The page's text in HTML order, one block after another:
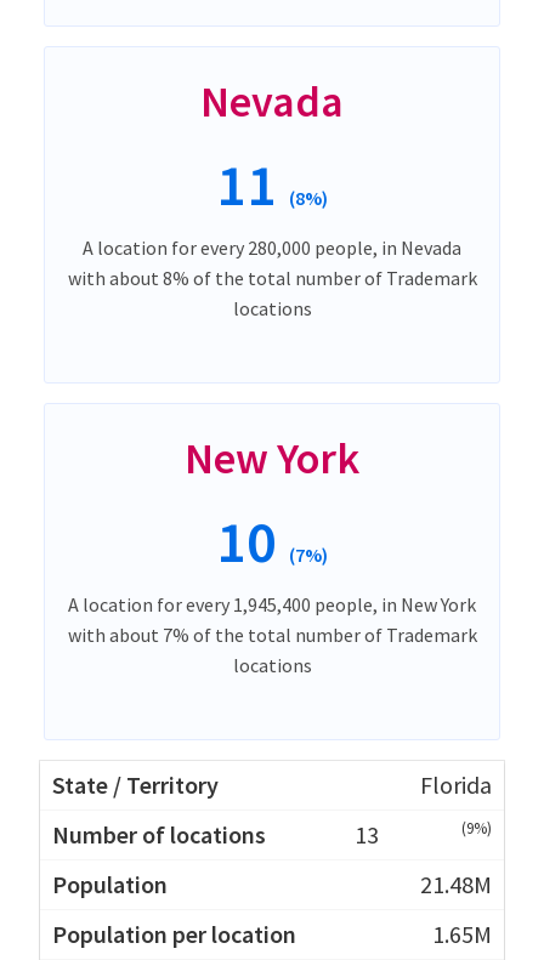
Nevada
11 (8%)
A location for every 280,000 people, in Nevada
with about 8% of the total number of Trademark
locations
New York
10 (7%)
A location for every 1,945,400 people, in New York
with about 7% of the total number of Trademark
locations
Florida
13
(9%)
21.48M
1.65M